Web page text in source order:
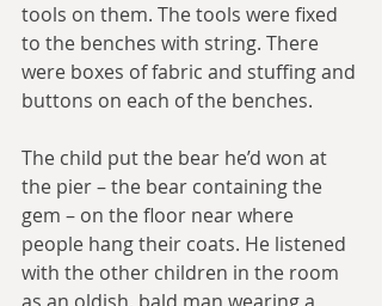
tools on them. The tools were fixed
to the benches with string. There
were boxes of fabric and stuffing and
buttons on each of the benches.
The child put the bear he’d won at
the pier – the bear containing the
gem – on the floor near where
people hang their coats. He listened
with the other children in the room